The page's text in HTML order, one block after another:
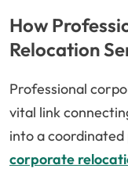
How
Relocation
Professional
vital link
into a
corporate